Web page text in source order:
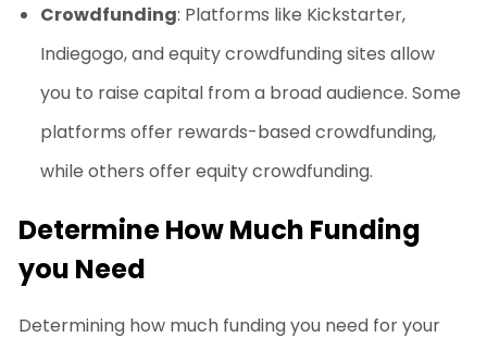
Crowdfunding: Platforms like Kickstarter,
Indiegogo, and equity crowdfunding sites allow
you to raise capital from a broad audience. Some
platforms offer rewards-based crowdfunding,
while others offer equity crowdfunding.
Determine How Much Funding
you Need
Determining how much funding you need for your